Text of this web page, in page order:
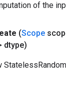
of the
(Scope
dtype)